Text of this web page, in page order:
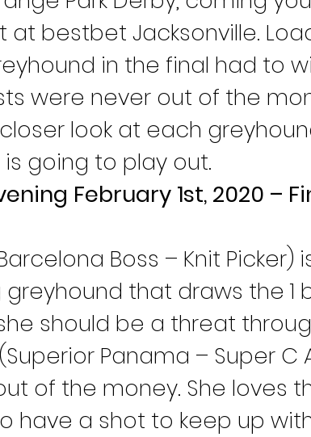
at bestbet Jacksonville.
in the final had to
were never out of the
closer look at each
going to play out.
February 1st, 2020 –
Boss – Knit Picker)
that draws the 1
should be a threat
(Superior Panama – Super
of the money. She loves
have a shot to keep up